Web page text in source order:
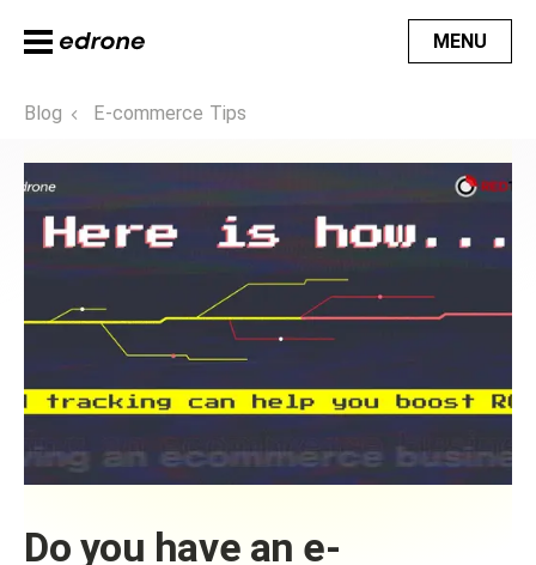
MENU
Blog E-commerce Tips
Do you have an e-